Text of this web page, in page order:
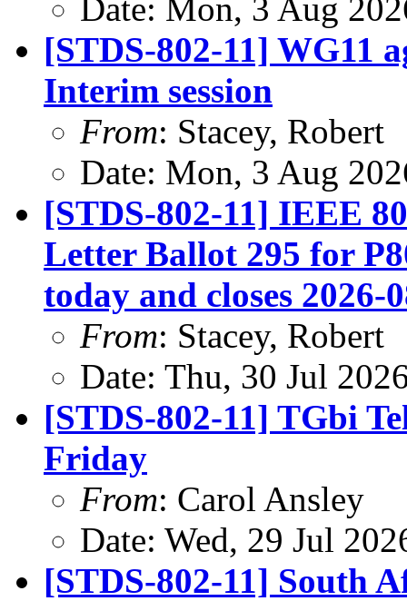
Date: Mon, 3 Aug
[STDS-802-11] WG11
Interim session
From: Stacey, Robert
Date: Mon, 3 Aug
[STDS-802-11] IEEE
Letter Ballot 295 for
today and closes 2026-
From: Stacey, Robert
Date: Thu, 30 Jul
[STDS-802-11] TGbi
Friday
From: Carol Ansley
Date: Wed, 29 Jul
[STDS-802-11] South